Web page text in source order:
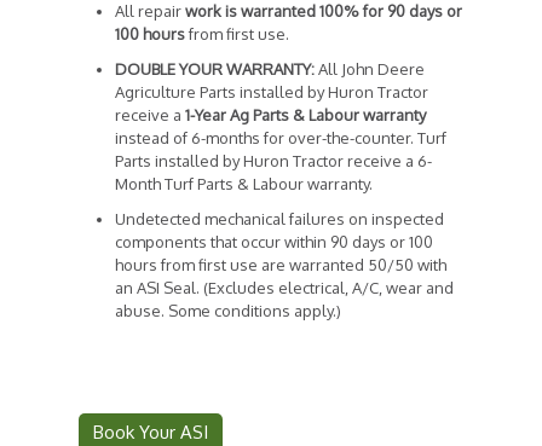
All repairwork is warranted 100% for 90 days or
100 hoursfrom first use.
DOUBLE YOUR WARRANTY:All John Deere
Agriculture Parts installed by Huron Tractor
receive a 1-Year Ag Parts & Labour warranty
instead of 6-months for over-the-counter. Turf
Parts installed by Huron Tractor receive a 6-
Month Turf Parts & Labour warranty.
Undetected mechanical failures on inspected
components that occur within 90 days or 100
hours from first use are warranted 50/50 with
an ASI Seal. (Excludes electrical, A/C, wear and
abuse. Some conditions apply.)
Book Your ASI